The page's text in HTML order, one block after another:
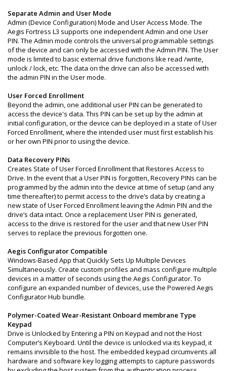
Separate Admin and User Mode
Admin (Device Configuration) Mode and User Access Mode. The
Aegis Fortress L3 supports one independent Admin and one User
PIN. The Admin mode controls the universal programmable settings
of the device and can only be accessed with the Admin PIN. The User
mode is limited to basic external drive functions like read /write,
unlock / lock, etc. The data on the drive can also be accessed with
the admin PIN in the User mode.
User Forced Enrollment
Beyond the admin, one additional user PIN can be generated to
access the device's data. This PIN can be set up by the admin at
initial configuration, or the device can be deployed in a state of User
Forced Enrollment, where the intended user must first establish his
or her own PIN prior to using the device.
Data Recovery PINs
Creates State of User Forced Enrollment that Restores Access to
Drive. In the event that a User PIN is forgotten, Recovery PINs can be
programmed by the admin into the device at time of setup (and any
time thereafter) to permit access to the drive’s data by creating a
new state of User Forced Enrollment leaving the Admin PIN and the
drive’s data intact. Once a replacement User PIN is generated,
access to the drive is restored for the user and that new User PIN
serves to replace the previous forgotten one.
Aegis Configurator Compatible
Windows-Based App that Quickly Sets Up Multiple Devices
Simultaneously. Create custom profiles and mass configure multiple
devices in a matter of seconds using the Aegis Configurator. To
configure an expanded number of devices, use the Powered Aegis
Configurator Hub bundle.
Polymer-Coated Wear-Resistant Onboard membrane Type
Keypad
Drive is Unlocked by Entering a PIN on Keypad and not the Host
Computer’s Keyboard. Until the device is unlocked via its keypad, it
remains invisible to the host. The embedded keypad circumvents all
hardware and software key logging attempts to capture passwords